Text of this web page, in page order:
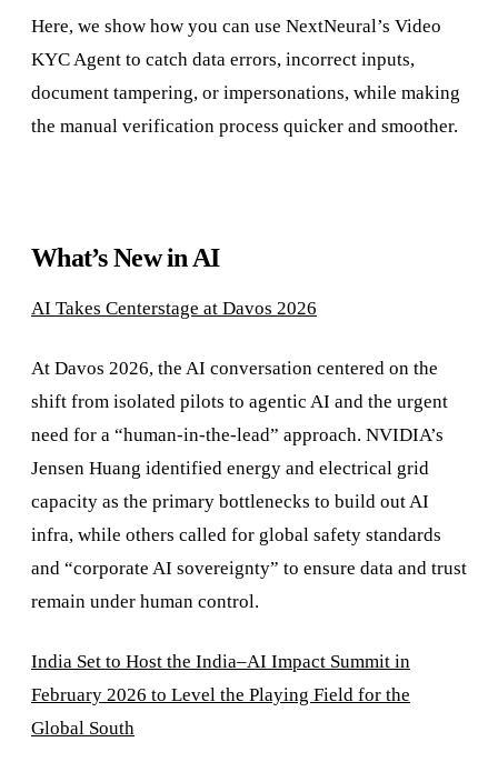
Here, we show how you can use NextNeural’s Video
KYC Agent to catch data errors, incorrect inputs,
document tampering, or impersonations, while making
the manual verification process quicker and smoother.
What’s New in AI
AI Takes Centerstage at Davos 2026
At Davos 2026, the AI conversation centered on the
shift from isolated pilots to agentic AI and the urgent
need for a “human-in-the-lead” approach. NVIDIA’s
Jensen Huang identified energy and electrical grid
capacity as the primary bottlenecks to build out AI
infra, while others called for global safety standards
and “corporate AI sovereignty” to ensure data and trust
remain under human control.
India Set to Host the India–AI Impact Summit in
February 2026 to Level the Playing Field for the
Global South